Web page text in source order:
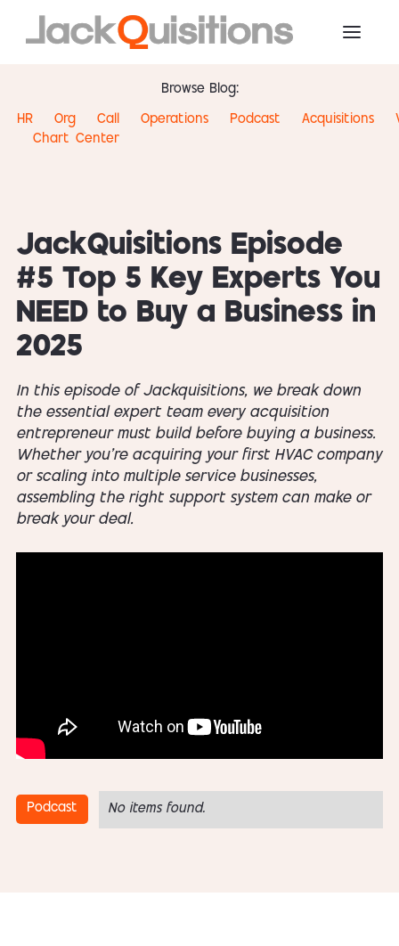
Browse Blog:
HR
Org
Chart
Call
Center
Operations Podcast Acquisitions
JackQuisitions Episode
#5 Top 5 Key Experts You
NEED to Buy a Business in
2025
In this episode of Jackquisitions, we break down
the essential expert team every acquisition
entrepreneur must build before buying a business.
Whether you’re acquiring your first HVAC company
or scaling into multiple service businesses,
assembling the right support system can make or
break your deal.
Podcast No items found.